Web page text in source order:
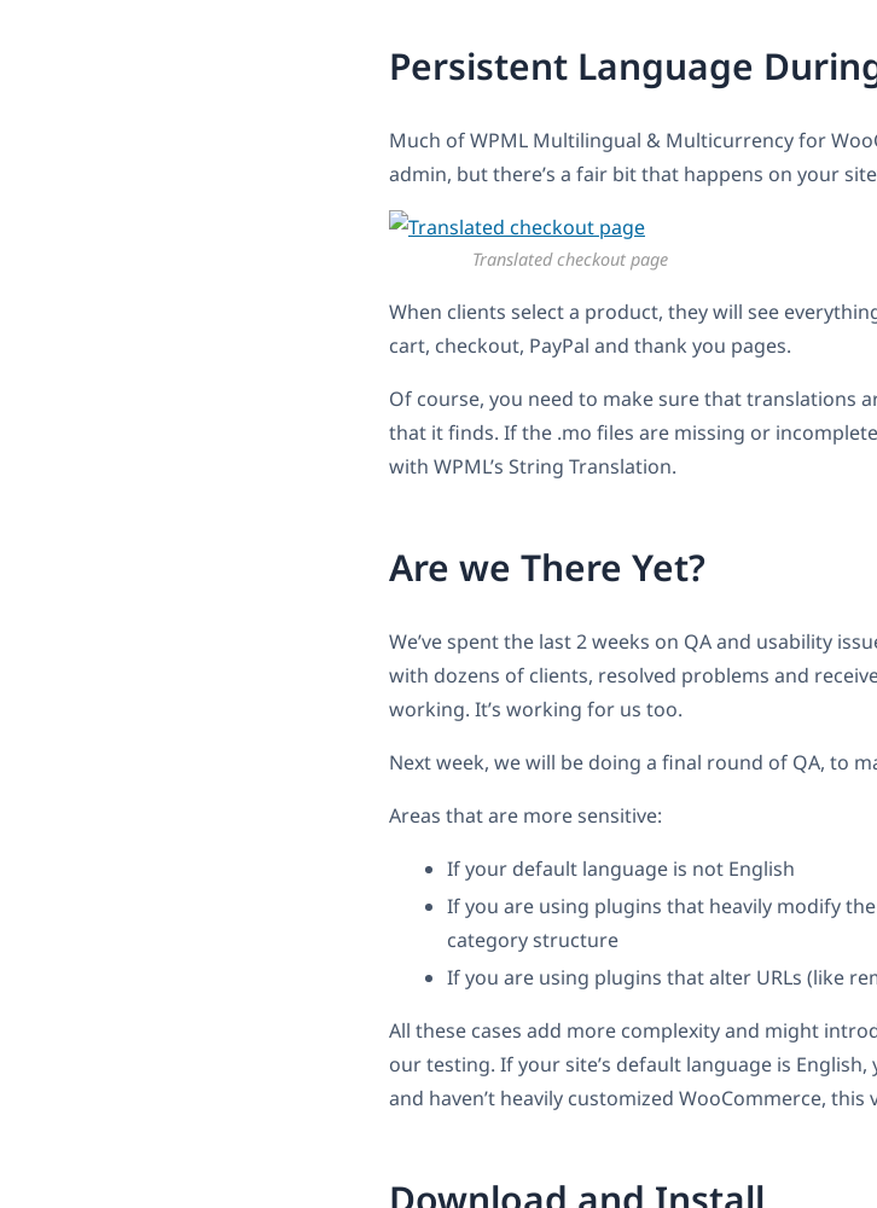
Persistent Language
Much of WPML Multilingual & Multicurrency for
admin, but there’s a fair bit that happens on your
Translated checkout page
When clients select a product, they will see
cart, checkout, PayPal and thank you pages.
Of course, you need to make sure that translations
that it finds. If the .mo files are missing or
with WPML’s String Translation.
Are we There Yet?
We’ve spent the last 2 weeks on QA and usability
with dozens of clients, resolved problems and
working. It’s working for us too.
Next week, we will be doing a final round of QA, to
Areas that are more sensitive:
If your default language is not English
If you are using plugins that heavily modify
category structure
If you are using plugins that alter URLs (like
All these cases add more complexity and might
our testing. If your site’s default language is
and haven’t heavily customized WooCommerce,